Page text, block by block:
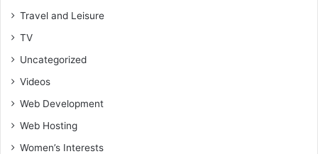
Travel and Leisure
TV
Uncategorized
Videos
Web Development
Web Hosting
Women’s Interests